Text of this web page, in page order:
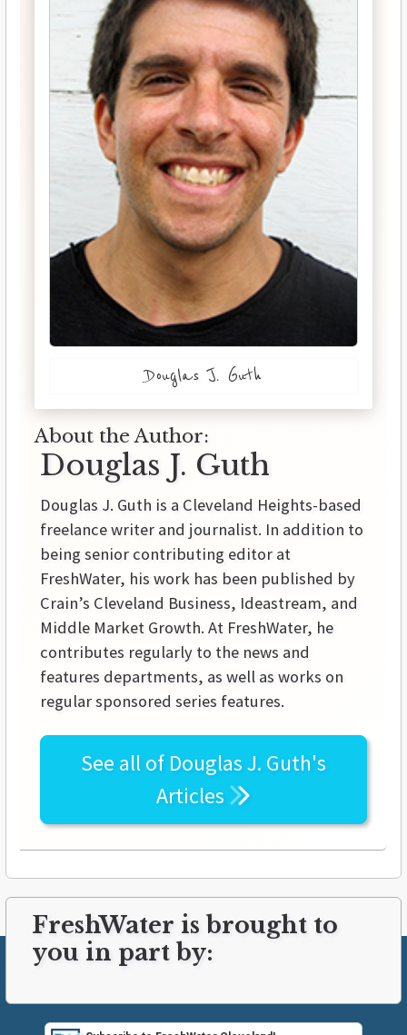
Douglas J. Guth
About the Author:
Douglas J. Guth
Douglas J. Guth is a Cleveland Heights-based
freelance writer and journalist. In addition to
being senior contributing editor at
FreshWater, his work has been published by
Crain’s Cleveland Business, Ideastream, and
Middle Market Growth. At FreshWater, he
contributes regularly to the news and
features departments, as well as works on
regular sponsored series features.
See all of Douglas J. Guth's
Articles
FreshWater is brought to
you in part by: